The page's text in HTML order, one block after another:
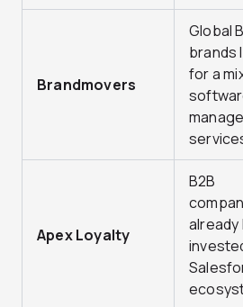
Brandmovers
Global
brands
for a
Apex Loyalty
B2B
already